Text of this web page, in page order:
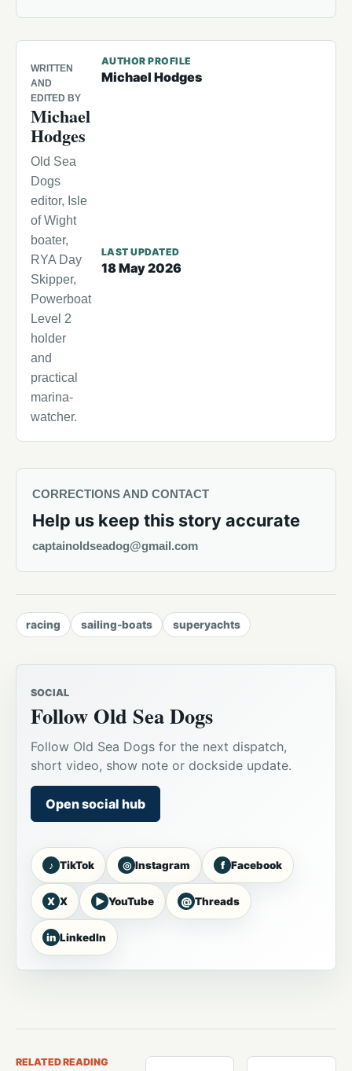
WRITTEN
AND
EDITED BY
Michael
Hodges
Old Sea
Dogs
editor, Isle
of Wight
boater,
RYA Day
Skipper,
Powerboat
Level 2
holder
and
practical
marina-
watcher.
AUTHOR PROFILE
Michael Hodges
LAST UPDATED
18 May 2026
CORRECTIONS AND CONTACT
Help us keep this story accurate
captainoldseadog@gmail.com
racing sailing-boats superyachts
SOCIAL
Follow Old Sea Dogs
Follow Old Sea Dogs for the next dispatch,
short video, show note or dockside update.
Open social hub
♪ TikTok ◎ Instagram f Facebook
X X ▶ YouTube @ Threads
in LinkedIn
RELATED READING